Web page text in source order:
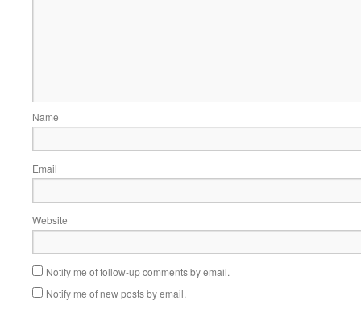
Name
Email
Website
Notify me of follow-up comments by email.
Notify me of new posts by email.